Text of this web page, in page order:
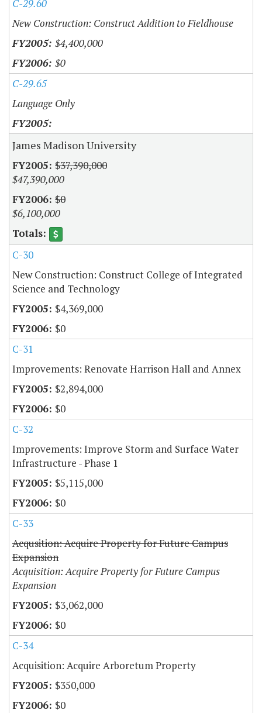
C-29.60
New Construction: Construct Addition to Fieldhouse
$4,400,000
$0
C-29.65
Language Only
James Madison University
$37,390,000
$47,390,000
$0
$6,100,000
C-30
New Construction: Construct College of Integrated
Science and Technology
$4,369,000
$0
C-31
Improvements: Renovate Harrison Hall and Annex
$2,894,000
$0
C-32
Improvements: Improve Storm and Surface Water
Infrastructure - Phase 1
$5,115,000
$0
C-33
Acqusition: Acquire Property for Future Campus
Expansion
Acquisition: Acquire Property for Future Campus
Expansion
$3,062,000
$0
C-34
Acquisition: Acquire Arboretum Property
$350,000
$0